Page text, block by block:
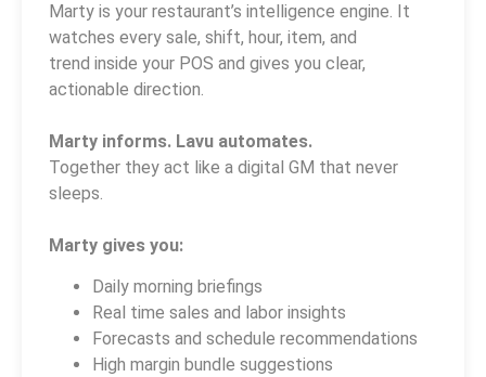
Marty is your restaurant’s intelligence engine. It
watches every sale, shift, hour, item, and
trend inside your POS and gives you clear,
actionable direction.
Marty informs. Lavu automates.
Together they act like a digital GM that never
sleeps.
Marty gives you:
Daily morning briefings
Real time sales and labor insights
Forecasts and schedule recommendations
High margin bundle suggestions